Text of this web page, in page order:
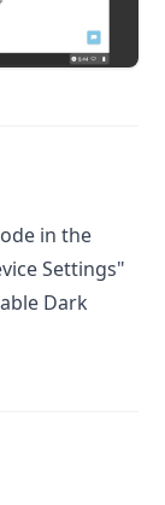
in the
Settings"
Dark